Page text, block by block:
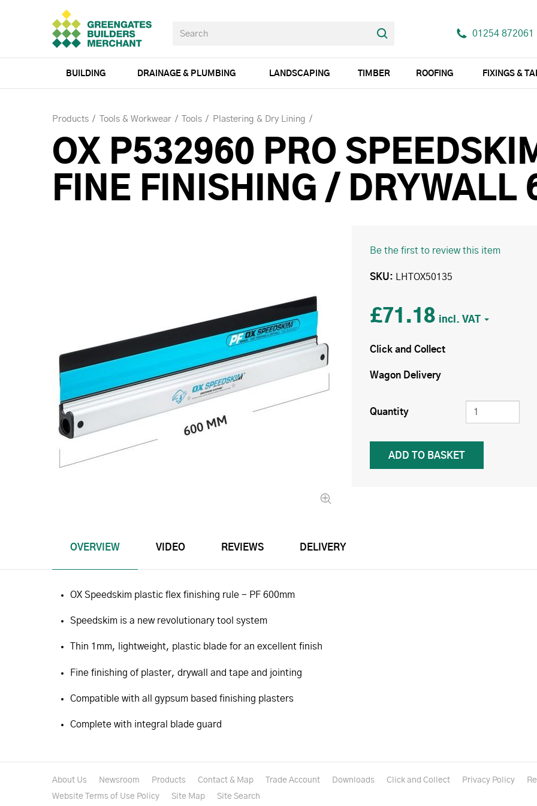
01254 872061
BUILDING DRAINAGE & PLUMBING LANDSCAPING TIMBER ROOFING FIXINGS &
Products Tools & Workwear Tools Plastering & Dry Lining
OX P532960 PRO
FINE FINISHING / DRYWALL
Be the first to review this item
SKU LHTOX50135
£71.18
Click and Collect
Wagon Delivery
Quantity
OVERVIEW VIDEO REVIEWS DELIVERY
OX Speedskim plastic flex finishing rule - PF 600mm
Speedskim is a new revolutionary tool system
Thin 1mm, lightweight, plastic blade for an excellent finish
Fine finishing of plaster, drywall and tape and jointing
Compatible with all gypsum based finishing plasters
Complete with integral blade guard
About Us Newsroom Products Contact & Map Trade Account Downloads Click and Collect Privacy Policy
Website Terms of Use Policy
Site Map Site Search